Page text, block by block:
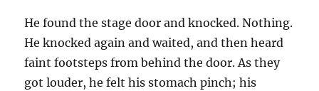
He found the stage door and knocked. Nothing.
He knocked again and waited, and then heard
faint footsteps from behind the door. As they
got louder, he felt his stomach pinch; his